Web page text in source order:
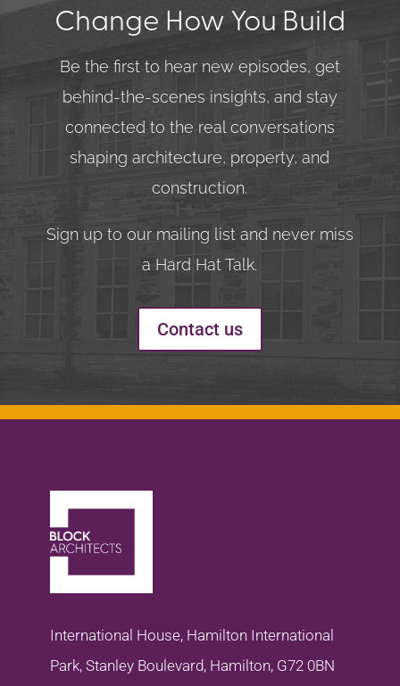
Change How You Build
Be the first to hear new episodes, get
behind-the-scenes insights, and stay
connected to the real conversations
shaping architecture, property, and
construction.
Sign up to our mailing list and never miss
a Hard Hat Talk.
Contact us
International House, Hamilton International
Park, Stanley Boulevard, Hamilton, G72 0BN